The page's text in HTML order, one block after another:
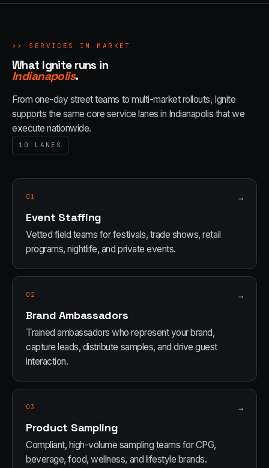
>> SERVICES IN MARKET
What Ignite runs in
Indianapolis.
From one-day street teams to multi-market rollouts, Ignite
supports the same core service lanes in Indianapolis that we
execute nationwide.
10 LANES
01 →
Event Staffing
Vetted field teams for festivals, trade shows, retail
programs, nightlife, and private events.
02 →
Brand Ambassadors
Trained ambassadors who represent your brand,
capture leads, distribute samples, and drive guest
interaction.
03 →
Product Sampling
Compliant, high-volume sampling teams for CPG,
beverage, food, wellness, and lifestyle brands.